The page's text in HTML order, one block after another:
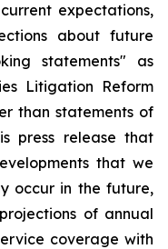
expectations,
about future
statements" as
Litigation Reform
than statements of
press release that
that we
occur in the future,
of annual
coverage with